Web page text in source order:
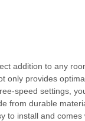
addition to any
only provides
speed settings,
from durable
to install and